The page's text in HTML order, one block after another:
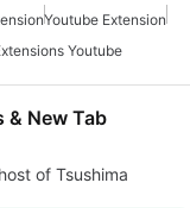
Youtube Extension
Youtube
& New Tab
of Tsushima